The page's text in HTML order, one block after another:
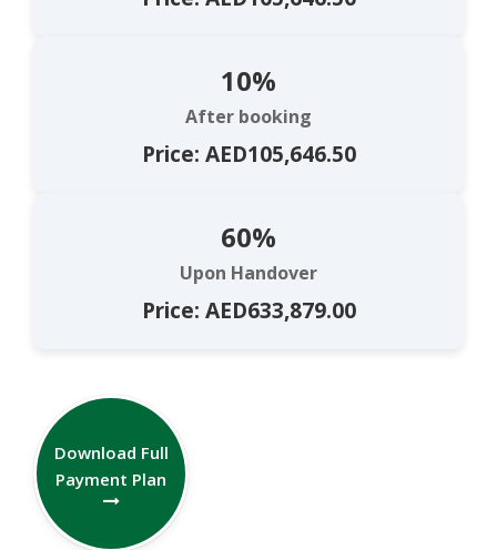
10%
After booking
Price: AED105,646.50
60%
Upon Handover
Price: AED633,879.00
Download Full
Payment Plan